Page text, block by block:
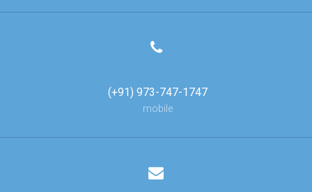
(+91) 973-747-1747
mobile